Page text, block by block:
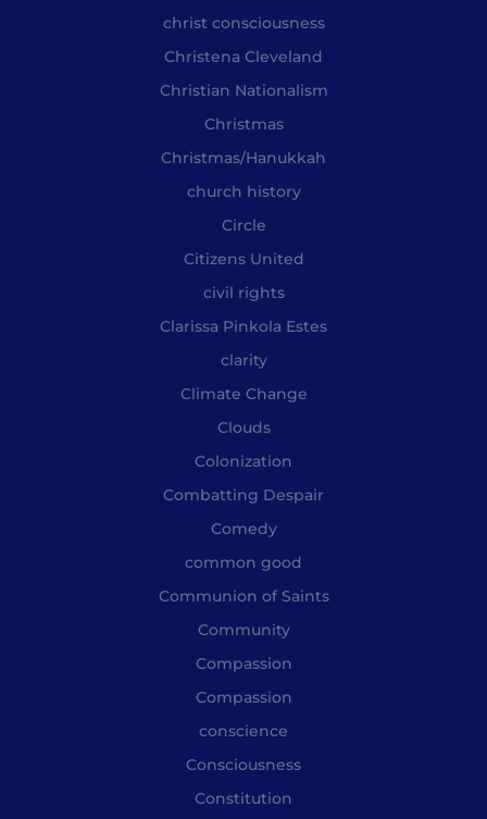
christ consciousness
Christena Cleveland
Christian Nationalism
Christmas
Christmas/Hanukkah
church history
Circle
Citizens United
civil rights
Clarissa Pinkola Estes
clarity
Climate Change
Clouds
Colonization
Combatting Despair
Comedy
common good
Communion of Saints
Community
Compassion
Compassion
conscience
Consciousness
Constitution